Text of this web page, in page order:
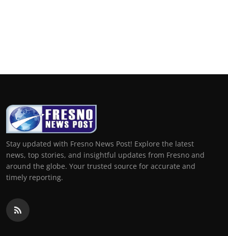
Stay updated with Fresno News Post! Explore the latest
news, top stories, and insightful updates from Fresno and
around the globe. Your trusted source for accurate and
timely reporting.